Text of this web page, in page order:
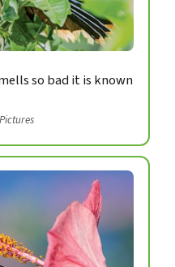
so bad it is known